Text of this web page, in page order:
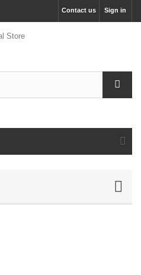
Sign in
Contact us